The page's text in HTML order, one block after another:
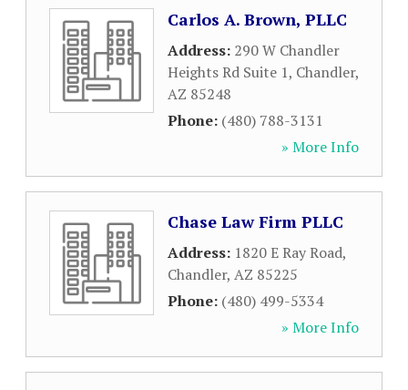
Carlos A. Brown, PLLC
Address: 290 W Chandler
Heights Rd Suite 1, Chandler,
AZ 85248
Phone: (480) 788-3131
» More Info
Chase Law Firm PLLC
Address: 1820 E Ray Road,
Chandler, AZ 85225
Phone: (480) 499-5334
» More Info